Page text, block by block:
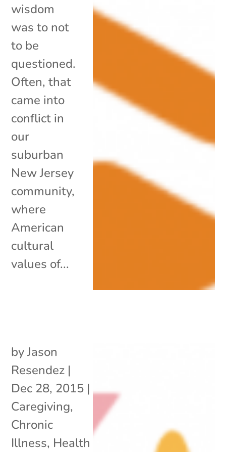
wisdom
was to not
to be
questioned.
Often, that
came into
conflict in
our
suburban
New Jersey
community,
where
American
cultural
values of...
byJason
Resendez |
Dec 28, 2015 |
Caregiving,
Chronic
Illness, Health